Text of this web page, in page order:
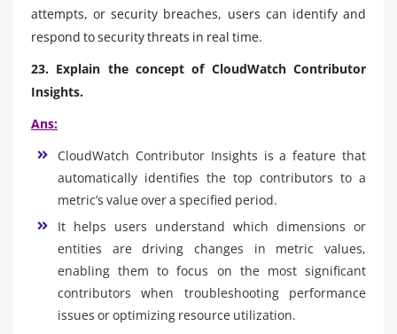
attempts, or security breaches, users can identify and
respond to security threats in real time.
23. Explain the concept of CloudWatch Contributor
Insights.
Ans:
CloudWatch Contributor Insights is a feature that
automatically identifies the top contributors to a
metric’s value over a specified period.
It helps users understand which dimensions or
entities are driving changes in metric values,
enabling them to focus on the most significant
contributors when troubleshooting performance
issues or optimizing resource utilization.